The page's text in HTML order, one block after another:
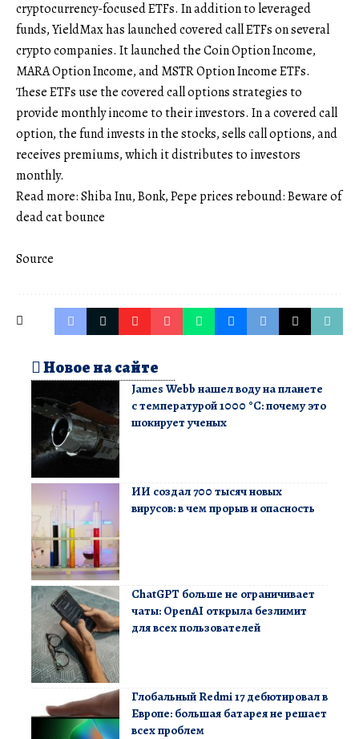
cryptocurrency-focused ETFs. In addition to leveraged
funds, YieldMax has launched covered call ETFs on several
crypto companies. It launched the Coin Option Income,
MARA Option Income, and MSTR Option Income ETFs.
These ETFs use the covered call options strategies to
provide monthly income to their investors. In a covered call
option, the fund invests in the stocks, sells call options, and
receives premiums, which it distributes to investors
monthly.
Read more: Shiba Inu, Bonk, Pepe prices rebound: Beware of
dead cat bounce
Source
Новое на сайте
James Webb нашел воду на планете
с температурой 1000 °C: почему это
шокирует ученых
ИИ создал 700 тысяч новых
вирусов: в чем прорыв и опасность
ChatGPT больше не ограничивает
чаты: OpenAI открыла безлимит
для всех пользователей
Глобальный Redmi 17 дебютировал в
Европе: большая батарея не решает
всех проблем